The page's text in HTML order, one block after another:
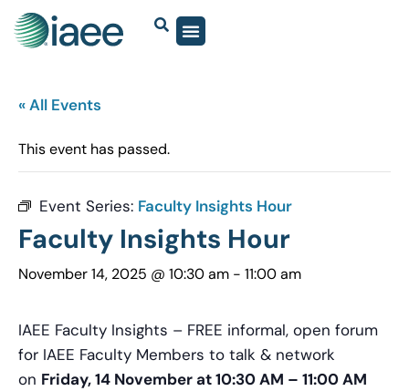
« All Events
This event has passed.
Event Series: Faculty Insights Hour
Faculty Insights Hour
November 14, 2025 @ 10:30 am - 11:00 am
IAEE Faculty Insights – FREE informal, open forum
for IAEE Faculty Members to talk & network
on Friday, 14 November at 10:30 AM – 11:00 AM